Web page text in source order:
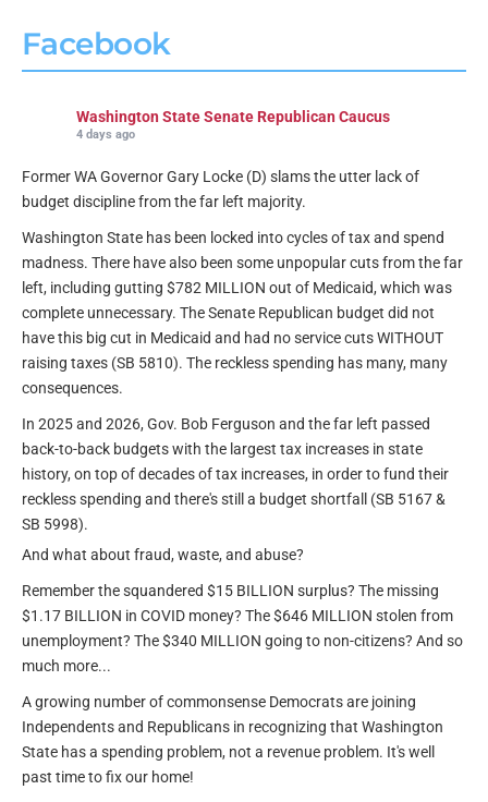
Facebook
Washington State Senate Republican Caucus
4 days ago
Former WA Governor Gary Locke (D) slams the utter lack of
budget discipline from the far left majority.
Washington State has been locked into cycles of tax and spend
madness. There have also been some unpopular cuts from the far
left, including gutting $782 MILLION out of Medicaid, which was
complete unnecessary. The Senate Republican budget did not
have this big cut in Medicaid and had no service cuts WITHOUT
raising taxes (SB 5810). The reckless spending has many, many
consequences.
In 2025 and 2026, Gov. Bob Ferguson and the far left passed
back-to-back budgets with the largest tax increases in state
history, on top of decades of tax increases, in order to fund their
reckless spending and there's still a budget shortfall (SB 5167 &
SB 5998).
And what about fraud, waste, and abuse?
Remember the squandered $15 BILLION surplus? The missing
$1.17 BILLION in COVID money? The $646 MILLION stolen from
unemployment? The $340 MILLION going to non-citizens? And so
much more...
A growing number of commonsense Democrats are joining
Independents and Republicans in recognizing that Washington
State has a spending problem, not a revenue problem. It's well
past time to fix our home!